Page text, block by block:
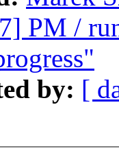
PM /
by: [